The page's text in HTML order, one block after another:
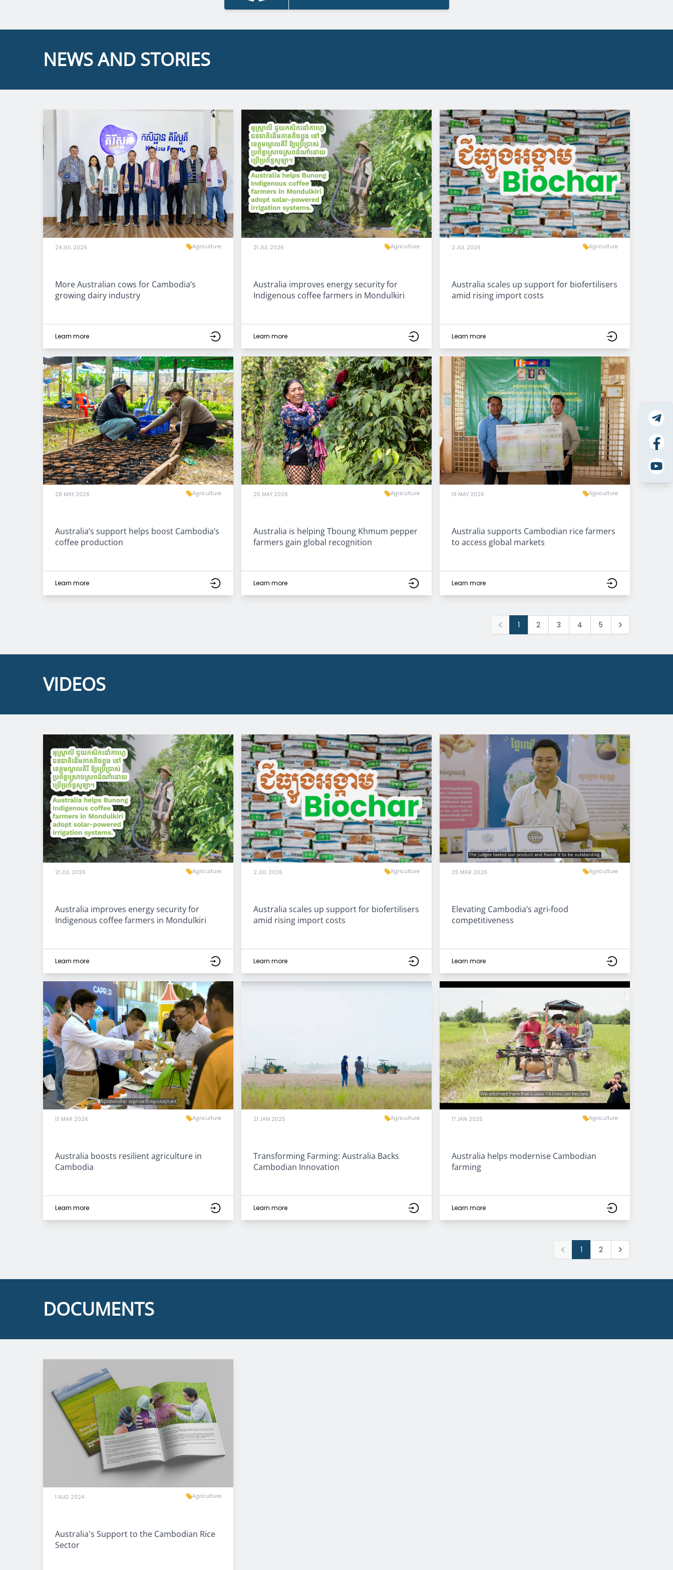
NEWS AND STORIES
24 JUL 2026 Agriculture
More Australian cows for Cambodia’s
growing dairy industry
Learn more
21 JUL 2026 Agriculture
Australia improves energy security for
Indigenous coffee farmers in Mondulkiri
Learn more
2 JUL 2026 Agriculture
Australia scales up support for biofertilisers
amid rising import costs
Learn more
28 MAY 2026 Agriculture
Australia’s support helps boost Cambodia’s
coffee production
Learn more
25 MAY 2026 Agriculture
Australia is helping Tboung Khmum pepper
farmers gain global recognition
Learn more
18 MAY 2026 Agriculture
Australia supports Cambodian rice farmers
to access global markets
Learn more
1 2 3 4 5
VIDEOS
21 JUL 2026 Agriculture
Australia improves energy security for
Indigenous coffee farmers in Mondulkiri
Learn more
2 JUL 2026 Agriculture
Australia scales up support for biofertilisers
amid rising import costs
Learn more
25 MAR 2026 Agriculture
Elevating Cambodia’s agri-food
competitiveness
Learn more
13 MAR 2026 Agriculture
Australia boosts resilient agriculture in
Cambodia
Learn more
21 JAN 2025 Agriculture
Transforming Farming: Australia Backs
Cambodian Innovation
Learn more
17 JAN 2025 Agriculture
Australia helps modernise Cambodian
farming
Learn more
1 2
DOCUMENTS
1 AUG 2024 Agriculture
Australia's Support to the Cambodian Rice
Sector